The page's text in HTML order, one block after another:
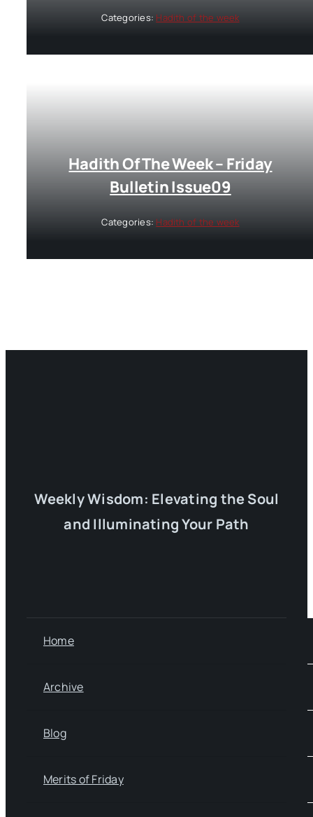
Categories: Hadith of the week
Hadith Of The Week – Friday
Bulletin Issue09
Categories: Hadith of the week
Weekly Wisdom: Elevating the Soul
and Illuminating Your Path
Home
Archive
Blog
Merits of Friday